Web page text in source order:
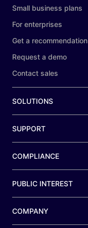
Small business plans
For enterprises
Get a recommendation
Request a demo
Contact sales
SOLUTIONS
SUPPORT
COMPLIANCE
PUBLIC INTEREST
COMPANY